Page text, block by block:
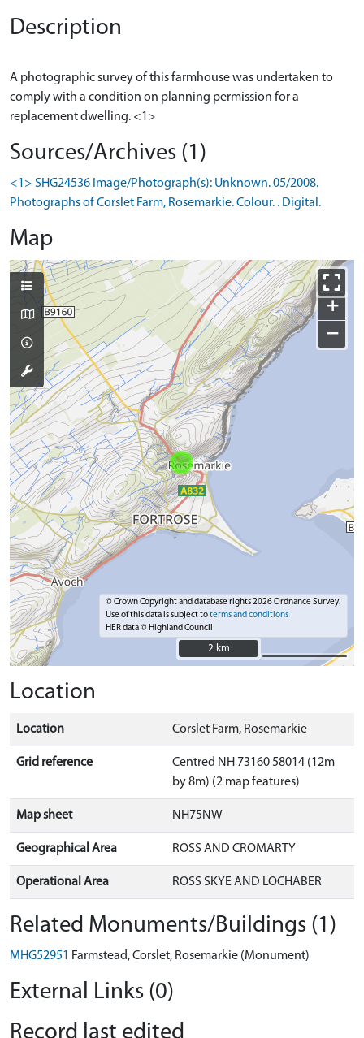
Description
A photographic survey of this farmhouse was undertaken to
comply with a condition on planning permission for a
Sources/Archives (1)
<1> SHG24536 Image/Photograph(s): Unknown. 05/2008.
Photographs of Corslet Farm, Rosemarkie. Colour. . Digital.
Map
+
−
© Crown Copyright and database rights 2026 Ordnance Survey.
Use of this data is subject toterms and conditions
HER data © Highland Council
2 km
2 km
Location
Location Corslet Farm, Rosemarkie
Grid reference
Centred NH 73160 58014 (12m
by 8m) (2 map features)
Map sheet NH75NW
Geographical Area ROSS AND CROMARTY
Operational Area ROSS SKYE AND LOCHABER
Related Monuments/Buildings (1)
MHG52951 Farmstead, Corslet, Rosemarkie (Monument)
External Links (0)
Record last edited